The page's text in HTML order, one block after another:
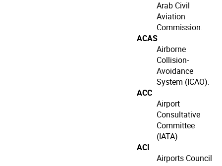
Arab Civil
Aviation
Commission.
ACAS
Airborne
Collision-
Avoidance
System (ICAO).
ACC
Airport
Consultative
Committee
(IATA).
ACI
Airports Council